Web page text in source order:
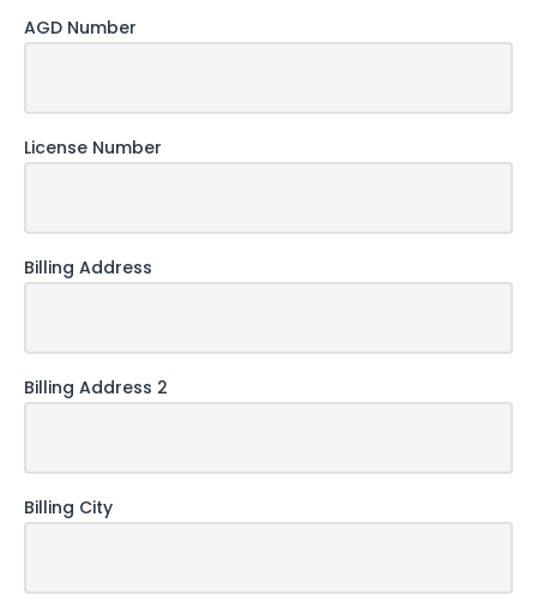
AGD Number
License Number
Billing Address
Billing Address 2
Billing City